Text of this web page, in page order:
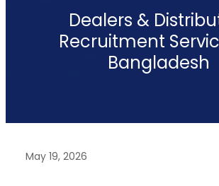
Dealers &
Recruitment
Bangladesh
May 19, 2026